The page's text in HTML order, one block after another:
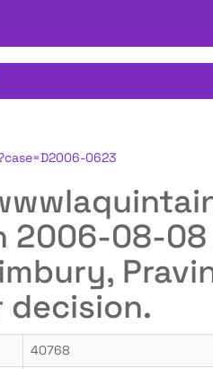
0623
2006-08-
decision.
40768